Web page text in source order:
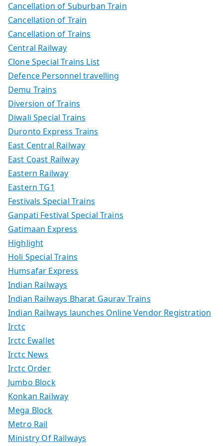
Cancellation of Suburban Train
Cancellation of Train
Cancellation of Trains
Central Railway
Clone Special Trains List
Defence Personnel travelling
Demu Trains
Diversion of Trains
Diwali Special Trains
Duronto Express Trains
East Central Railway
East Coast Railway
Eastern Railway
Eastern TG1
Festivals Special Trains
Ganpati Festival Special Trains
Gatimaan Express
Highlight
Holi Special Trains
Humsafar Express
Indian Railways
Indian Railways Bharat Gaurav Trains
Indian Railways launches Online Vendor Registration
Irctc
Irctc Ewallet
Irctc News
Irctc Order
Jumbo Block
Konkan Railway
Mega Block
Metro Rail
Ministry Of Railways